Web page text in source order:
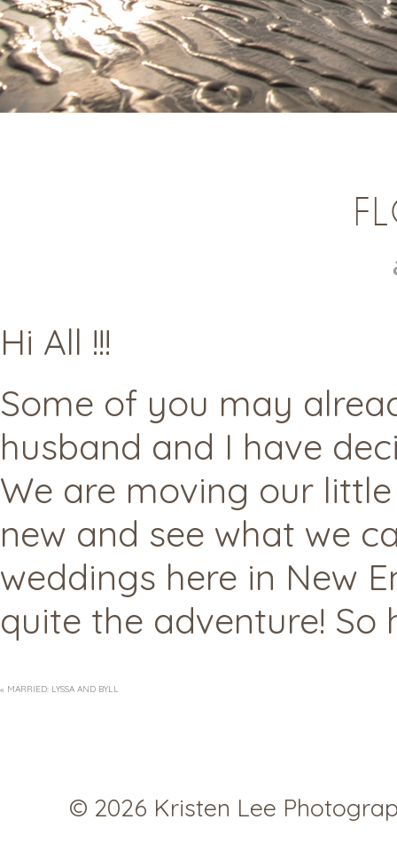
Hi All !!!
Some of you may
husband and I have
We are moving our
new and see what we
weddings here in New
quite the adventure! So
« MARRIED: LYSSA AND BYLL
© 2026 Kristen Lee